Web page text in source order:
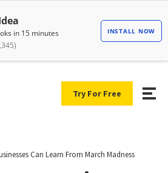
Try For Free
Can Learn From March Madness